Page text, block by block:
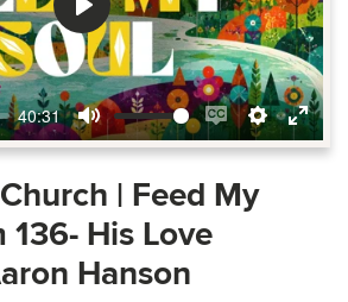
40:31
Mute
Enable
captions
Settings
Enter
Play
| Feed My
136- His Love
Hanson